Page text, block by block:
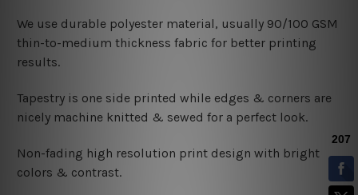
We use durable polyester material, usually 90/100 GSM
thin-to-medium thickness fabric for better printing
results.
Tapestry is one side printed while edges & corners are
nicely machine knitted & sewed for a perfect look.
Non-fading high resolution print design with bright
colors & contrast.